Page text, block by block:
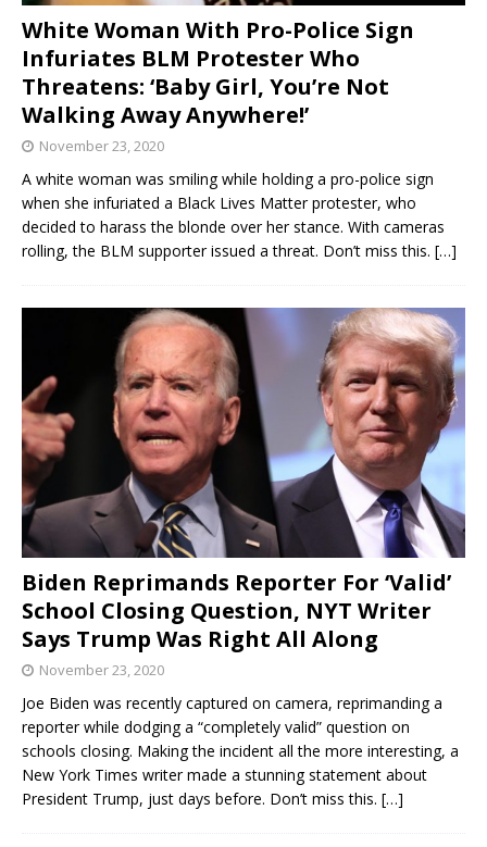
White Woman With Pro-Police Sign
Infuriates BLM Protester Who
Threatens: ‘Baby Girl, You’re Not
Walking Away Anywhere!’
November 23, 2020
A white woman was smiling while holding a pro-police sign
when she infuriated a Black Lives Matter protester, who
decided to harass the blonde over her stance. With cameras
rolling, the BLM supporter issued a threat. Don’t miss this. […]
Biden Reprimands Reporter For ‘Valid’
School Closing Question, NYT Writer
Says Trump Was Right All Along
November 23, 2020
Joe Biden was recently captured on camera, reprimanding a
reporter while dodging a “completely valid” question on
schools closing. Making the incident all the more interesting, a
New York Times writer made a stunning statement about
President Trump, just days before. Don’t miss this. […]